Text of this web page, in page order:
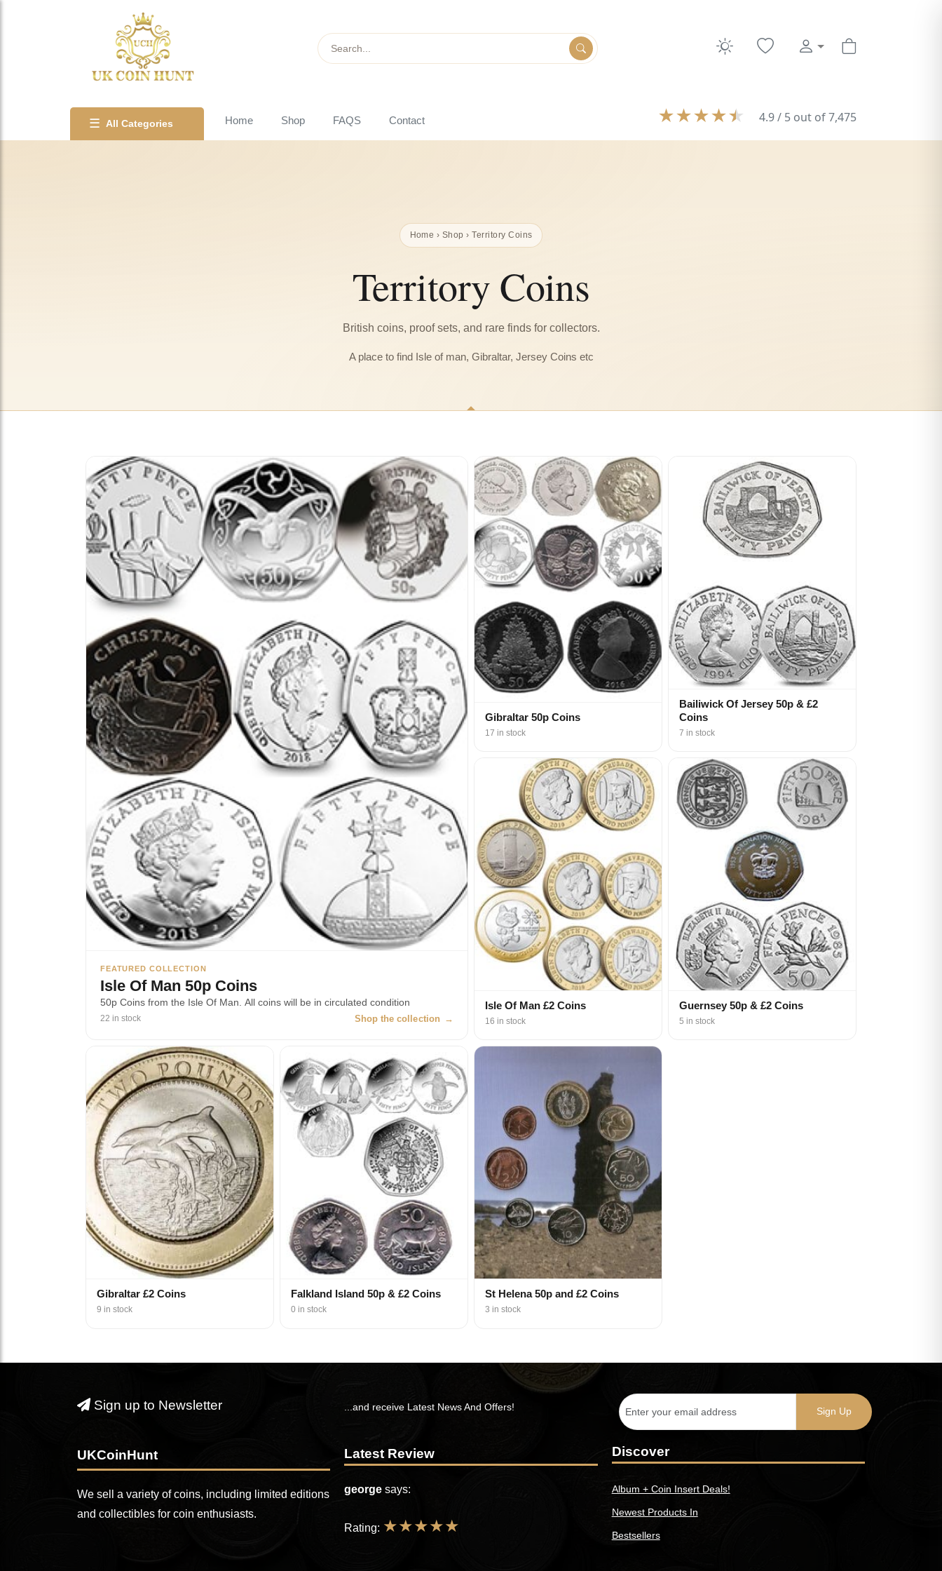
☰ All Categories Home Shop FAQS Contact ★★★★★ 4.9 / 5 out of 7,475
Home › Shop › Territory Coins
Territory Coins
British coins, proof sets, and rare finds for collectors.
A place to find Isle of man, Gibraltar, Jersey Coins etc
FEATURED COLLECTION
Isle Of Man 50p Coins
50p Coins from the Isle Of Man. All coins will be in circulated condition
22 in stock Shop the collection →
Gibraltar 50p Coins
17 in stock
Bailiwick Of Jersey 50p & £2
Coins
7 in stock
Isle Of Man £2 Coins
16 in stock
Guernsey 50p & £2 Coins
5 in stock
Gibraltar £2 Coins
9 in stock
Falkland Island 50p & £2 Coins
0 in stock
St Helena 50p and £2 Coins
3 in stock
Sign up to Newsletter
UKCoinHunt
We sell a variety of coins, including limited editions
and collectibles for coin enthusiasts.
...and receive Latest News And Offers!
Latest Review
george says:
Rating: ★★★★★
Discover
Album + Coin Insert Deals!
Newest Products In
Bestsellers